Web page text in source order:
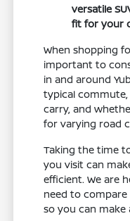
versatile
fit for your
When shopping
important to
in and around
typical
carry, and
for varying road
Taking the time
you visit can
efficient. We are
need to compare
so you can make